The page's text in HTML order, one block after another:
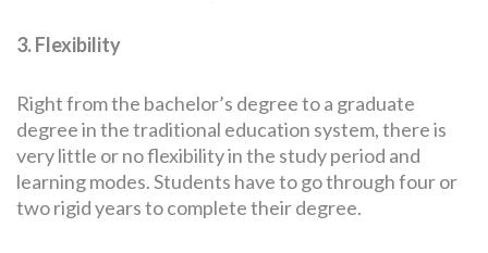
3. Flexibility
Right from the bachelor’s degree to a graduate
degree in the traditional education system, there is
very little or no flexibility in the study period and
learning modes. Students have to go through four or
two rigid years to complete their degree.